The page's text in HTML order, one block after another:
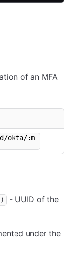
of an MFA
okta/:m
- UUID of the
under the